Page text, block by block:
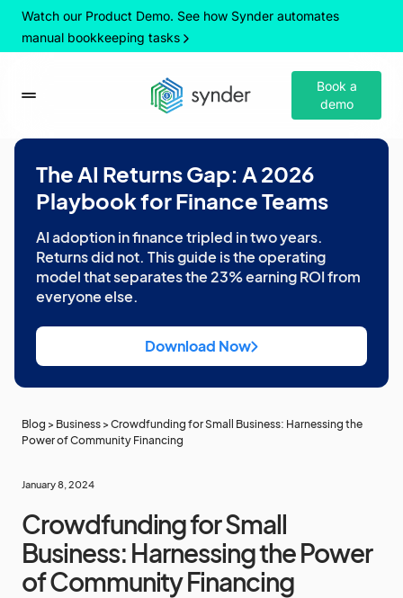
Watch our Product Demo. See how Synder automates
manual bookkeeping tasks
Book a
demo
The AI Returns Gap: A 2026
Playbook for Finance Teams
AI adoption in finance tripled in two years.
Returns did not. This guide is the operating
model that separates the 23% earning ROI from
everyone else.
Download Now
Blog > Business > Crowdfunding for Small Business: Harnessing the
Power of Community Financing
January 8, 2024
Crowdfunding for Small
Business: Harnessing the Power
of Community Financing